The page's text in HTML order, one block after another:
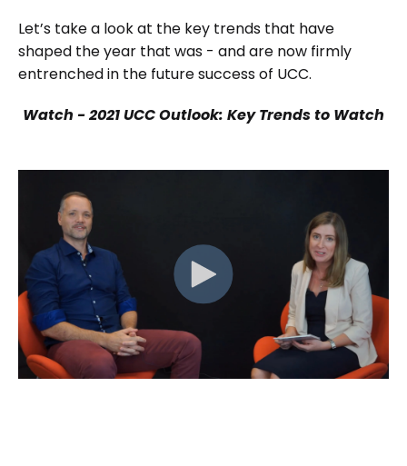
Let’s take a look at the key trends that have
shaped the year that was - and are now firmly
entrenched in the future success of UCC.
Watch - 2021 UCC Outlook: Key Trends to Watch